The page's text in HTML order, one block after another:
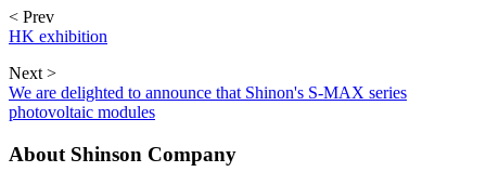
< Prev
HK exhibition
Next >
We are delighted to announce that Shinon's S-MAX series
photovoltaic modules
About Shinson Company